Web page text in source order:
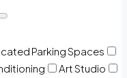
Parking Spaces
Art Studio